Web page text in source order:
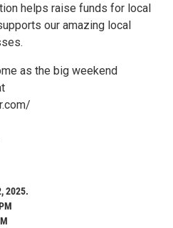
helps raise funds for local
our amazing local
as the big weekend
2025.